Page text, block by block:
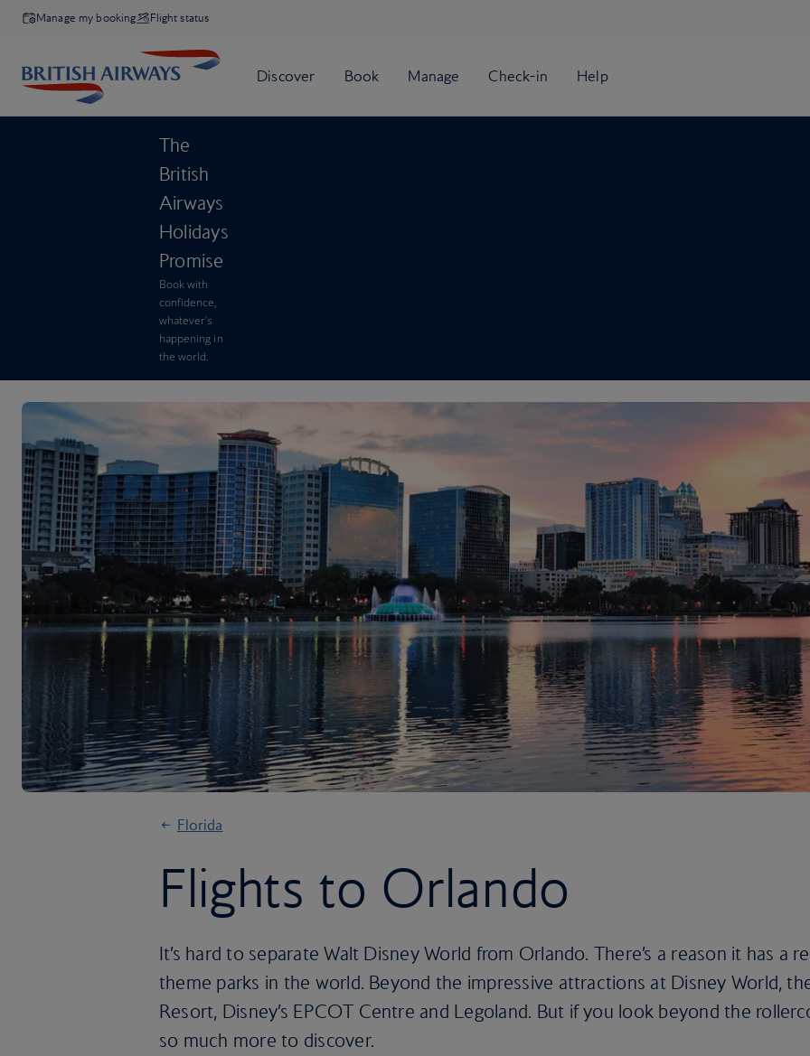
Manage my booking Flight status
The
British
Airways
Holidays
Promise
Book with
confidence,
whatever’s
happening in
the world.
Florida
Flights to Orlando
It’s hard to separate Walt Disney World from Orlando. There’s a reason it has a
theme parks in the world. Beyond the impressive attractions at Disney World,
Resort, Disney’s EPCOT Centre and Legoland. But if you look beyond the
so much more to discover.